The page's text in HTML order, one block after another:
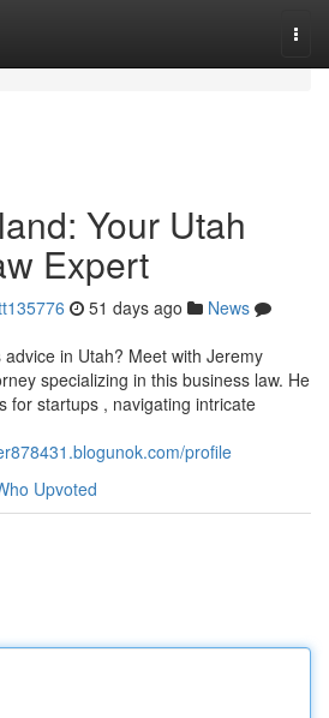
Your Utah
Expert
51 days ago
News
in Utah? Meet with Jeremy
specializing in this business law. He
for startups , navigating intricate
profile
Upvoted